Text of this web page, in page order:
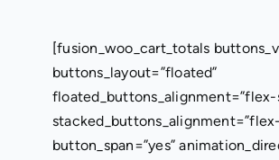
[fusion_woo_cart_totals
buttons_layout=”floated”
floated_buttons_alignment=”flex-
button_span=”yes”